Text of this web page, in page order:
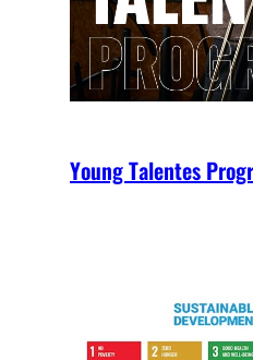
Young Talentes